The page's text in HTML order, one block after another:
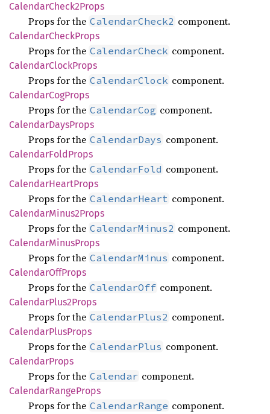
CalendarCheck2Props
Props for the CalendarCheck2 component.
CalendarCheckProps
Props for the CalendarCheck component.
CalendarClockProps
Props for the CalendarClock component.
CalendarCogProps
Props for the CalendarCog component.
CalendarDaysProps
Props for the CalendarDays component.
CalendarFoldProps
Props for the CalendarFold component.
CalendarHeartProps
Props for the CalendarHeart component.
CalendarMinus2Props
Props for the CalendarMinus2 component.
CalendarMinusProps
Props for the CalendarMinus component.
CalendarOffProps
Props for the CalendarOff component.
CalendarPlus2Props
Props for the CalendarPlus2 component.
CalendarPlusProps
Props for the CalendarPlus component.
CalendarProps
Props for the Calendar component.
CalendarRangeProps
Props for the CalendarRange component.